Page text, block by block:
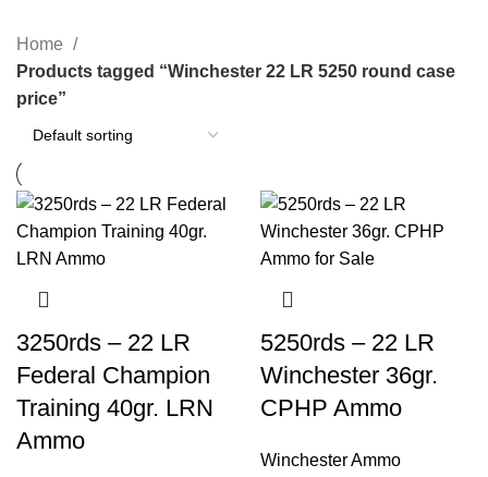
Home
Products tagged “Winchester 22 LR 5250 round case
price”
3250rds – 22 LR
Federal Champion
Training 40gr. LRN
Ammo
5250rds – 22 LR
Winchester 36gr.
CPHP Ammo
Winchester Ammo